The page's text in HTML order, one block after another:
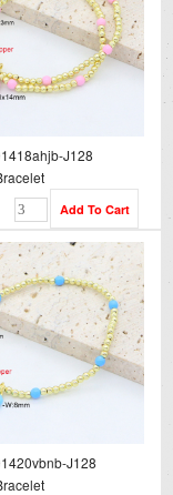
J128
J128